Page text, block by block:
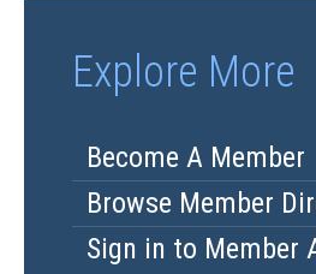
Explore More
Become A Member
Browse Member
Sign in to Member